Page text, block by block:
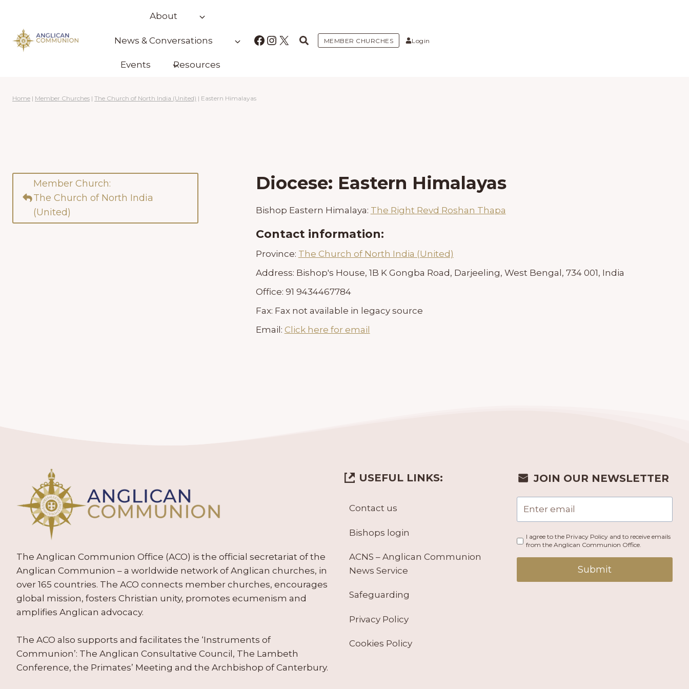
content
About
News & Conversations
Events Resources
Facebook
Instagram
X MEMBER CHURCHES Login
Home | Member Churches | The Church of North India (United) | Eastern Himalayas
Member Church:
The Church of North India
(United)
Diocese: Eastern Himalayas
Bishop Eastern Himalaya: The Right Revd Roshan Thapa
Contact information:
Province: The Church of North India (United)
Address: Bishop's House, 1B K Gongba Road, Darjeeling, West Bengal, 734 001, India
Office: 91 9434467784
Fax: Fax not available in legacy source
Email: Click here for email
The Anglican Communion Office (ACO) is the official secretariat of the
Anglican Communion – a worldwide network of Anglican churches, in
over 165 countries. The ACO connects member churches, encourages
global mission, fosters Christian unity, promotes ecumenism and
amplifies Anglican advocacy.
The ACO also supports and facilitates the ‘Instruments of
Communion’: The Anglican Consultative Council, The Lambeth
Conference, the Primates’ Meeting and the Archbishop of Canterbury.
USEFUL LINKS:
Contact us
Bishops login
ACNS – Anglican Communion
News Service
Safeguarding
Privacy Policy
Cookies Policy
JOIN OUR NEWSLETTER
I agree to the Privacy Policy and to receive emails
from the Anglican Communion Office.
Submit